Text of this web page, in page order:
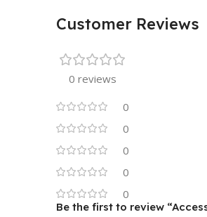
Customer Reviews
0 reviews
0
0
0
0
0
Be the first to review